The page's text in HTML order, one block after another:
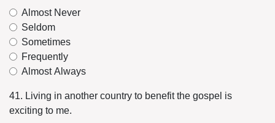
Almost Never
Seldom
Sometimes
Frequently
Almost Always
41. Living in another country to benefit the gospel is
exciting to me.